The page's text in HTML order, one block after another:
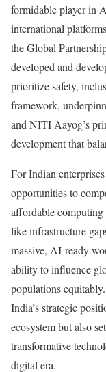
formidable player in
international
the Global
developed and
prioritize safety,
framework,
and NITI Aayog’s
development that
For Indian
opportunities to
affordable
like infrastructure
massive, AI-ready
ability to influence
populations
India’s strategic
ecosystem but also
transformative
digital era.